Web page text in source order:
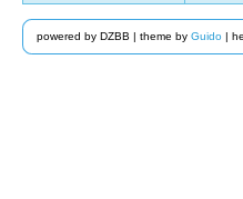
powered by DZBB | theme by Guido|